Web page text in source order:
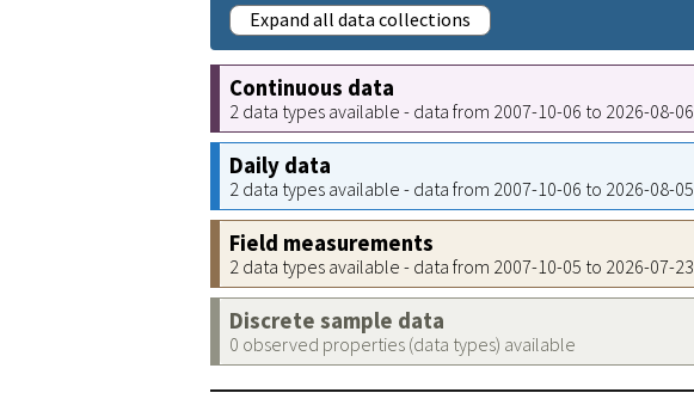
Expand all data collections
Continuous data
2 data types available - data from 2007-10-06 to 2026-08-06
Daily data
2 data types available - data from 2007-10-06 to 2026-08-05
Field measurements
2 data types available - data from 2007-10-05 to 2026-07-23
Discrete sample data
0 observed properties (data types) available